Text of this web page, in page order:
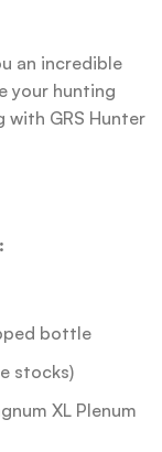
an incredible
your hunting
with GRS Hunter
bottle
stocks)
XL Plenum